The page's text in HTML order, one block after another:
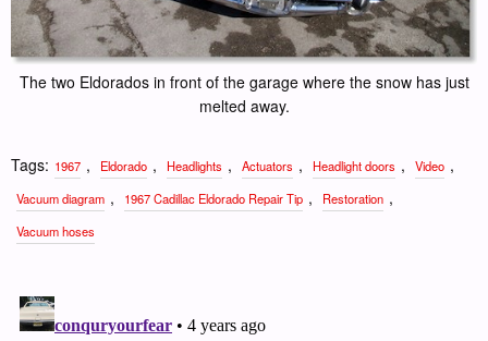
The two Eldorados in front of the garage where the snow has just
melted away.
Tags: 1967 , Eldorado , Headlights , Actuators , Headlight doors , Video ,
Vacuum diagram , 1967 Cadillac Eldorado Repair Tip , Restoration ,
Vacuum hoses